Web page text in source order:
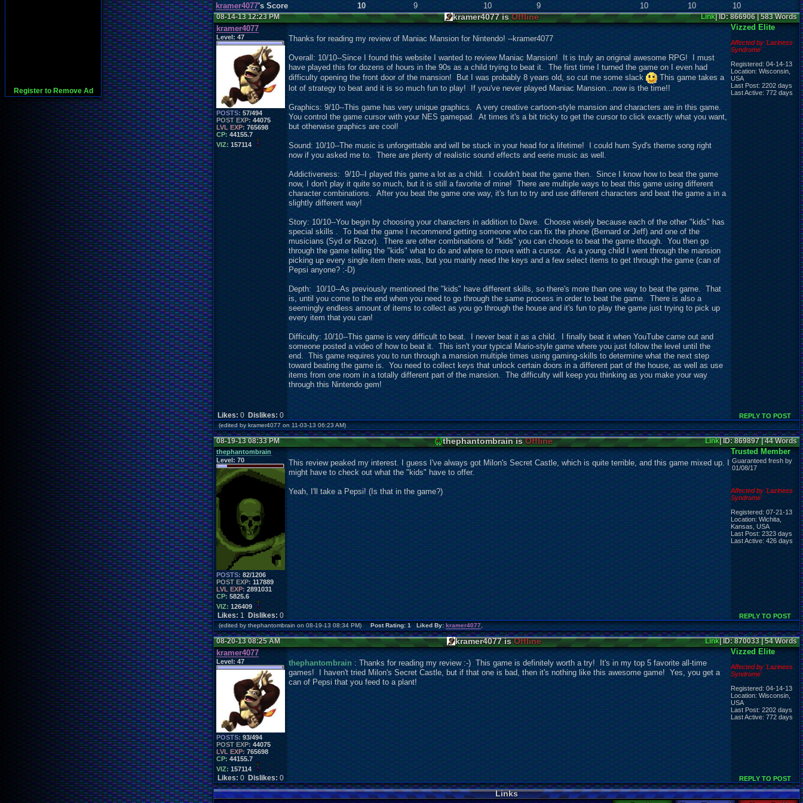
Register to Remove Ad
kramer4077's Score 10 9 10 9 10 10 10
08-14-13 12:23 PM kramer4077 isOffline Link| ID: 866906 | 583 Words
kramer4077
Level: 47
POSTS: 57/494
POST EXP: 44075
LVL EXP: 765698
CP: 44155.7
VIZ: 157114
Likes: 0 Dislikes: 0
Thanks for reading my review of Maniac Mansion for Nintendo! --kramer4077
Overall: 10/10--Since I found this website I wanted to review Maniac Mansion! It is truly an original awesome RPG! I must
have played this for dozens of hours in the 90s as a child trying to beat it. The first time I turned the game on I even had
difficulty opening the front door of the mansion! But I was probably 8 years old, so cut me some slack
This game takes a
lot of strategy to beat and it is so much fun to play! If you've never played Maniac Mansion...now is the time!!
Graphics: 9/10--This game has very unique graphics. A very creative cartoon-style mansion and characters are in this game.
You control the game cursor with your NES gamepad. At times it's a bit tricky to get the cursor to click exactly what you want,
but otherwise graphics are cool!
Sound: 10/10--The music is unforgettable and will be stuck in your head for a lifetime! I could hum Syd's theme song right
now if you asked me to. There are plenty of realistic sound effects and eerie music as well.
Addictiveness: 9/10--I played this game a lot as a child. I couldn't beat the game then. Since I know how to beat the game
now, I don't play it quite so much, but it is still a favorite of mine! There are multiple ways to beat this game using different
character combinations. After you beat the game one way, it's fun to try and use different characters and beat the game a in a
slightly different way!
Story: 10/10--You begin by choosing your characters in addition to Dave. Choose wisely because each of the other "kids" has
special skills . To beat the game I recommend getting someone who can fix the phone (Bernard or Jeff) and one of the
musicians (Syd or Razor). There are other combinations of "kids" you can choose to beat the game though. You then go
through the game telling the "kids" what to do and where to move with a cursor. As a young child I went through the mansion
picking up every single item there was, but you mainly need the keys and a fewselect items to get through the game (can of
Pepsi anyone? :-D)
Depth: 10/10--As previously mentioned the "kids" have different skills, so there's more than one way to beat the game. That
is, until you come to the end when you need to go through the same process in order to beat the game. There is also a
seemingly endless amount of items to collect as you go through the house and it's fun to play the game just trying to pick up
every item that you can!
Difficulty: 10/10--This game is very difficult to beat. I never beat it as a child. I finally beat it when YouTube came out and
someone posted a video of how to beat it. This isn't your typical Mario-style game where you just follow the level until the
end. This game requires you to run through a mansion multiple times using gaming-skills to determine what the next step
toward beating the game is. You need to collect keys that unlock certain doors in a different part of the house, as well as use
items from one room in a totally different part of the mansion. The difficulty will keep you thinking as you make your way
through this Nintendo gem!
Vizzed Elite
Affected by 'Laziness
Syndrome'
Registered: 04-14-13
Location: Wisconsin,
USA
Last Post: 2202 days
Last Active: 772 days
REPLY TO POST
(edited by kramer4077 on 11-03-13 06:23 AM)
08-19-13 08:33 PM thephantombrain isOffline Link| ID: 869897 | 44 Words
thephantombrain
Level: 70
POSTS: 82/1206
POST EXP: 117889
LVL EXP: 2891031
CP: 5825.6
VIZ: 126409
Likes: 1 Dislikes: 0
This review peaked my interest. I guess I've always got Milon's Secret Castle, which is quite terrible, and this game mixed up. I
might have to check out what the "kids" have to offer.
Yeah, I'll take a Pepsi! (Is that in the game?)
Trusted Member
Guaranteed fresh by
01/08/17
Affected by 'Laziness
Syndrome'
Registered: 07-21-13
Location: Wichita,
Kansas, USA
Last Post: 2323 days
Last Active: 426 days
REPLY TO POST
(edited by thephantombrain on 08-19-13 08:34 PM)Post Rating: 1 Liked By: kramer4077
08-20-13 08:25 AM kramer4077 isOffline Link| ID: 870033 | 54 Words
kramer4077
Level: 47
POSTS: 93/494
POST EXP: 44075
LVL EXP: 765698
CP: 44155.7
VIZ: 157114
Likes: 0 Dislikes: 0
thephantombrain: Thanks for reading my review :-) This game is definitely worth a try! It's in my top 5 favorite all-time
games! I haven't tried Milon's Secret Castle, but if that one is bad, then it's nothing like this awesome game! Yes, you get a
can of Pepsi that you feed to a plant!
Vizzed Elite
Affected by 'Laziness
Syndrome'
Registered: 04-14-13
Location: Wisconsin,
USA
Last Post: 2202 days
Last Active: 772 days
REPLY TO POST
Links